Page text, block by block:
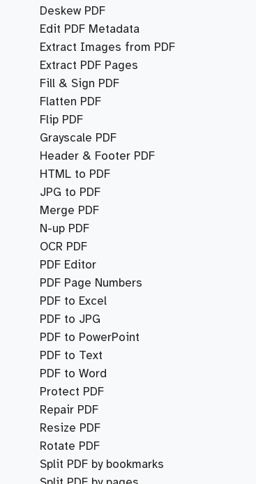
Deskew PDF
Edit PDF Metadata
Extract Images from PDF
Extract PDF Pages
Fill & Sign PDF
Flatten PDF
Flip PDF
Grayscale PDF
Header & Footer PDF
HTML to PDF
JPG to PDF
Merge PDF
N-up PDF
OCR PDF
PDF Editor
PDF Page Numbers
PDF to Excel
PDF to JPG
PDF to PowerPoint
PDF to Text
PDF to Word
Protect PDF
Repair PDF
Resize PDF
Rotate PDF
Split PDF by bookmarks